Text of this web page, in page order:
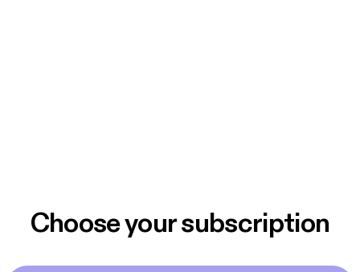
Choose your subscription